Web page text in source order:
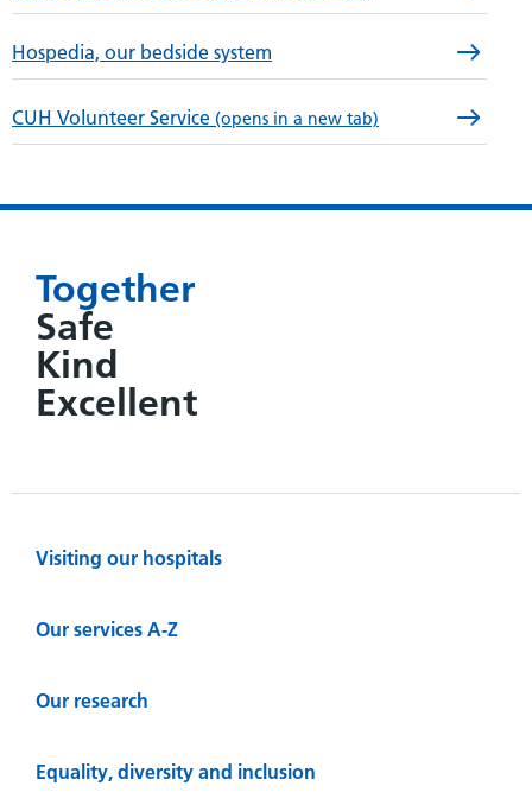
Hospedia, our bedside system
CUH Volunteer Service (opens in a new tab)
Together
Safe
Kind
Excellent
Visiting our hospitals
Our services A-Z
Our research
Equality, diversity and inclusion